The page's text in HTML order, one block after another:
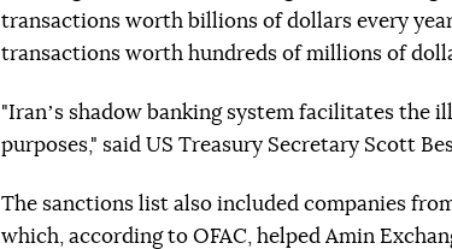
transactions worth billions of dollars every
transactions worth hundreds of millions of
"Iranʼs shadow banking system facilitates
purposes," said US Treasury Secretary Scott
The sanctions list also included companies
which, according to OFAC, helped Amin